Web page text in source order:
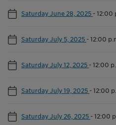
Saturday June 28, 2025 -12:00
Saturday July 5, 2025 -12:00
Saturday July 12, 2025 -12:00
Saturday July 19, 2025 -12:00
Saturday July 26, 2025 -12:00